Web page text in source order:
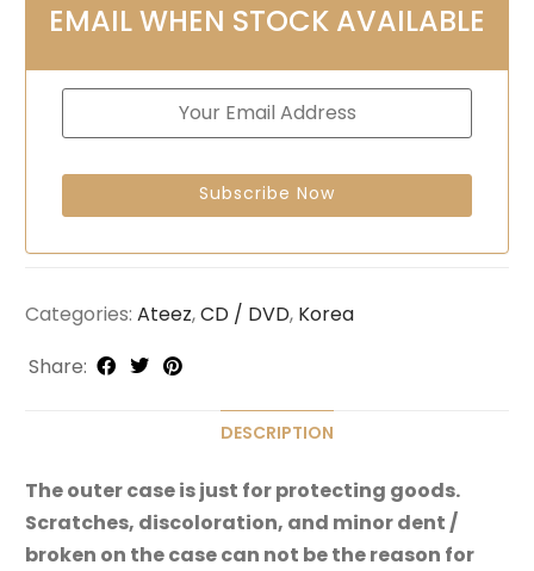
EMAIL WHEN STOCK AVAILABLE
Categories: Ateez,CD / DVD, Korea
Share:
DESCRIPTION
The outer case is just for protecting goods.
Scratches, discoloration, and minor dent /
broken on the case can not be the reason for